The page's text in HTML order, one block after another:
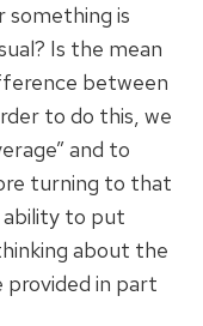
is
Is the mean
between
to do this, we
and to
turning to that
to put
about the
provided in part